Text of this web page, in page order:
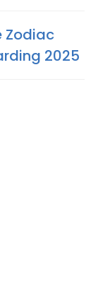
Zodiac
2025